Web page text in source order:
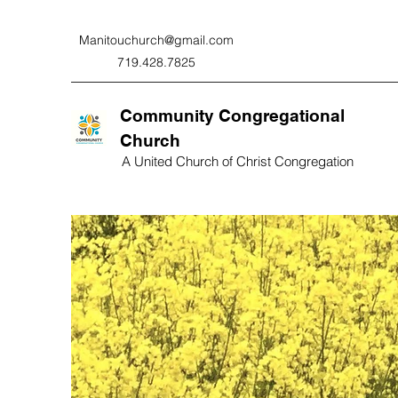
Manitouchurch@gmail.com
719.428.7825
Community Congregational
Church
A United Church of Christ Congregation